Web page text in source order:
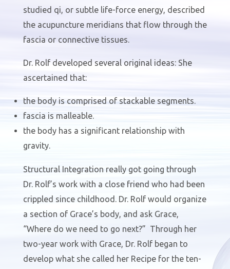
studied qi, or subtle life-force energy, described
the acupuncture meridians that flow through the
fascia or connective tissues.
Dr. Rolf developed several original ideas: She
ascertained that:
the body is comprised of stackable segments.
fascia is malleable.
the body has a significant relationship with
gravity.
Structural Integration really got going through
Dr. Rolf’s work with a close friend who had been
crippled since childhood. Dr. Rolf would organize
a section of Grace’s body, and ask Grace,
“Where do we need to go next?” Through her
two-year work with Grace, Dr. Rolf began to
develop what she called her Recipe forthe ten-